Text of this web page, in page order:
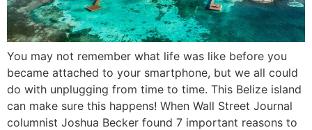
You may not remember what life was like before you
became attached to your smartphone, but we all could
do with unplugging from time to time. This Belize island
can make sure this happens! When Wall Street Journal
columnist Joshua Becker found 7 important reasons to